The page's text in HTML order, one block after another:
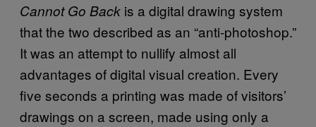
Cannot Go Back is a digital drawing system
that the two described as an “anti-photoshop.”
It was an attempt to nullify almost all
advantages of digital visual creation. Every
five seconds a printing was made of visitors’
drawings on a screen, made using only a